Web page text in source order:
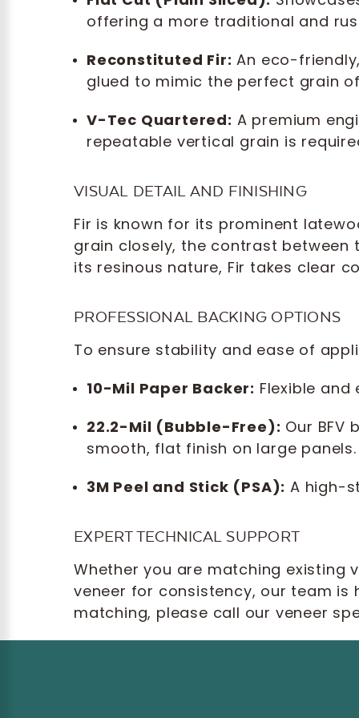
offering a more traditional and
Reconstituted Fir: An eco-
glued to mimic the perfect grain
V-Tec Quartered: A premium
repeatable vertical grain is
VISUAL DETAIL AND FINISHING
Fir is known for its prominent
grain closely, the contrast between
its resinous nature, Fir takes clear
PROFESSIONAL BACKING OPTIONS
To ensure stability and ease of
10-Mil Paper Backer: Flexible
22.2-Mil (Bubble-Free): Our BFV
smooth, flat finish on large panels.
3M Peel and Stick (PSA): A high-
EXPERT TECHNICAL SUPPORT
Whether you are matching existing
veneer for consistency, our team
matching, please call our veneer